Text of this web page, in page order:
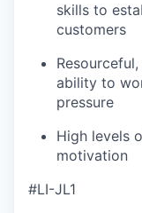
skills to
customers
ability to
pressure
High levels
motivation
#LI-JL1